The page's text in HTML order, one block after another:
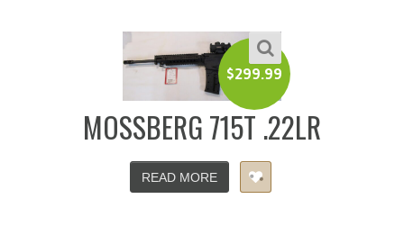
$299.99
MOSSBERG 715T .22LR
READ MORE